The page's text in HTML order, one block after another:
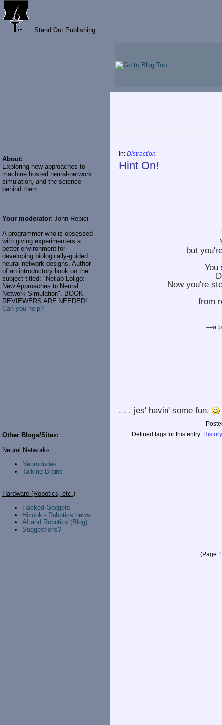
Stand Out Publishing
About:
Exploring new approaches to
machine hosted neural-network
simulation, and the science
behind them.
Your moderator: John Repici
A programmer who is obsessed
with giving experimenters a
better environment for
developing biologically-guided
neural network designs. Author
of an introductory book on the
subject titled: "Netlab Loligo:
New Approaches to Neural
Network Simulation". BOOK
REVIEWERS ARE NEEDED!
Can you help?
Other Blogs/Sites:
Neural Networks
Neurodudes
Talking Brains
Hardware (Robotics, etc.)
Hacked Gadgets
Hizook - Robotics news
AI and Robotics (Blog)
Suggestions?
in:Distraction
Hint On!
but
You
Now you're
from
—a
. . . jes' havin' some fun.
Defined tags for this entry: History
(Page